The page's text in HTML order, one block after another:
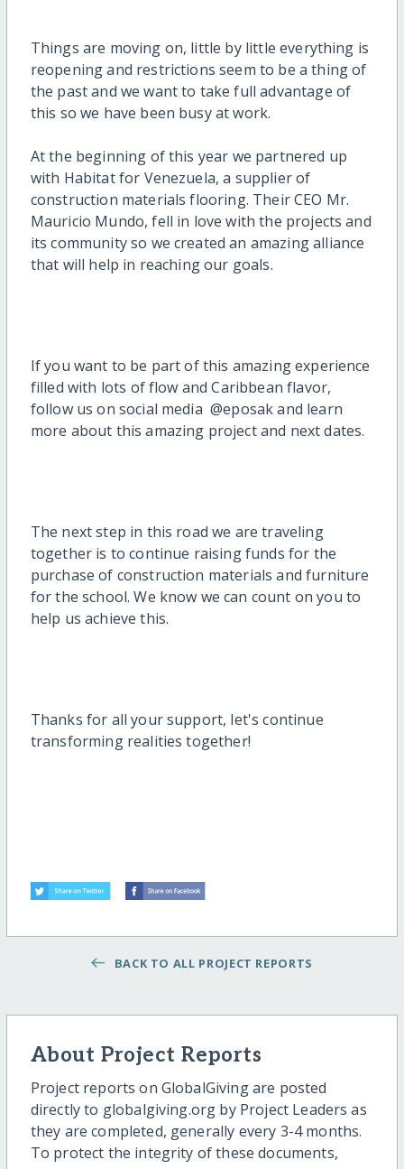
Things are moving on, little by little everything is
reopening and restrictions seem to be a thing of
the past and we want to take full advantage of
this so we have been busy at work.
At the beginning of this year we partnered up
with Habitat for Venezuela, a supplier of
construction materials flooring. Their CEO Mr.
Mauricio Mundo, fell in love with the projects and
its community so we created an amazing alliance
that will help in reaching our goals.
If you want to be part of this amazing experience
filled with lots of flow and Caribbean flavor,
follow us on social media @eposak and learn
more about this amazing project and next dates.
The next step in this road we are traveling
together is to continue raising funds for the
purchase of construction materials and furniture
for the school. We know we can count on you to
help us achieve this.
Thanks for all your support, let's continue
transforming realities together!
BACK TO ALL PROJECT REPORTS
About Project Reports
Project reports on GlobalGiving are posted
directly to globalgiving.org by Project Leaders as
they are completed, generally every 3-4 months.
To protect the integrity of these documents,